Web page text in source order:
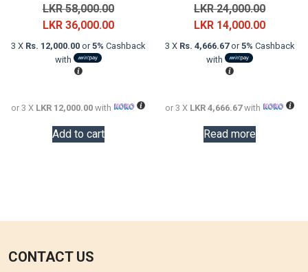
LKR58,000.00Original
price
was:
LKR 36,000.00Current
price
3 X Rs. 12,000.00or5% Cashback
with
or 3 X LKR 12,000.00 with
Add to cart
LKR24,000.00Original
price
was:
LKR 14,000.00Current
price
3 X Rs. 4,666.67or5% Cashback
with
or 3 X LKR 4,666.67with
Read more
CONTACT US